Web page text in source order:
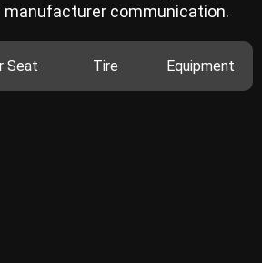
manufacturer communication.
Seat Tire Equipment